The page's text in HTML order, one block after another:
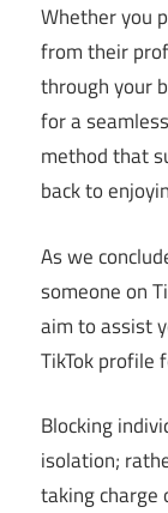
Whether you
from their
through your
for a
method that
back to
As we
someone on
aim to assist
TikTok profile
Blocking
isolation;
taking charge